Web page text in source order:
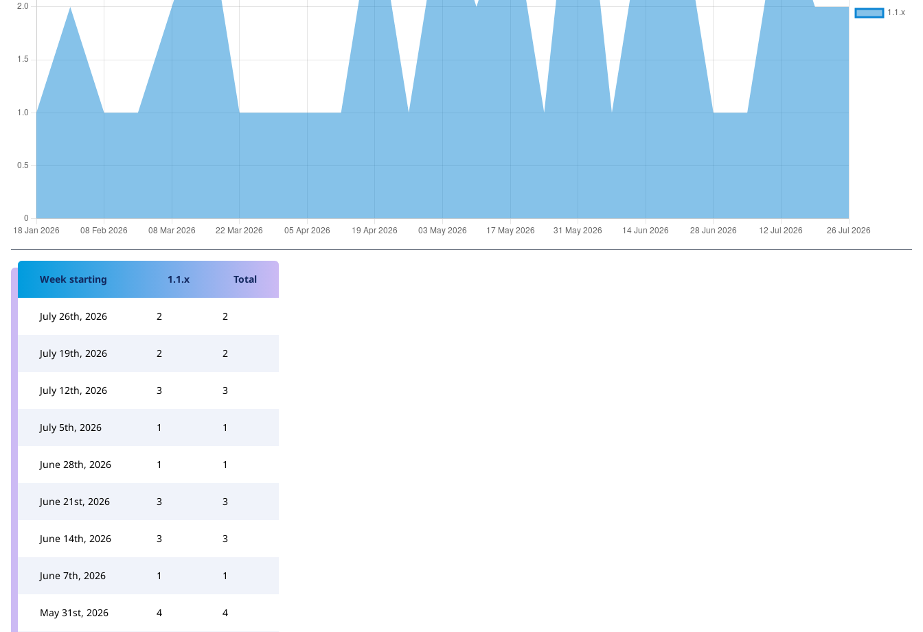
Week starting 1.1.x Total
July 26th, 2026 2 2
July 19th, 2026 2 2
July 12th, 2026 3 3
July 5th, 2026 1 1
June 28th, 2026 1 1
June 21st, 2026 3 3
June 14th, 2026 3 3
June 7th, 2026 1 1
May 31st, 2026 4 4